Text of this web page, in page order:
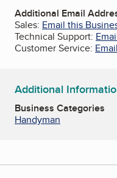
Additional Email
Sales: Email this
Technical Support:
Customer Service:
Additional
Business Categories
Handyman